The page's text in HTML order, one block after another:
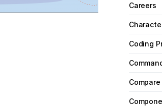
Careers
Coding
Compare